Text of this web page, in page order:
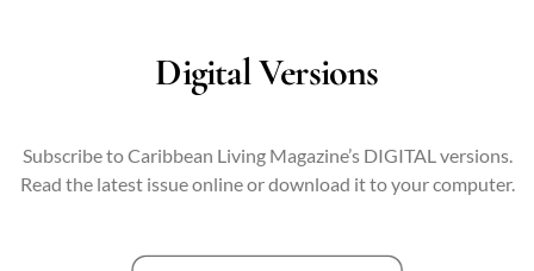
Digital Versions
Subscribe to Caribbean Living Magazine’s DIGITAL versions.
Read the latest issue online or download it to your computer.